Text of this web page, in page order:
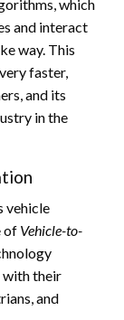
which
and interact
way. This
faster,
and its
in the
vehicle
of Vehicle-to-
with their
and